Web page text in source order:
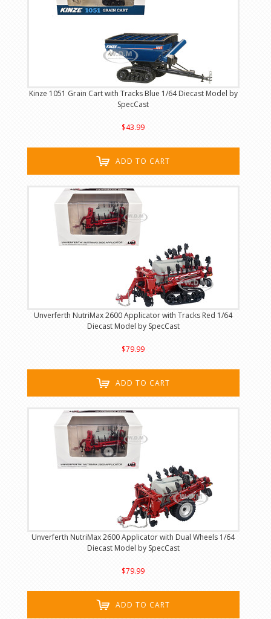
Kinze 1051 Grain Cart with Tracks Blue 1/64 Diecast Model by
SpecCast
$43.99
ADD TO CART
Unverferth NutriMax 2600 Applicator with Tracks Red 1/64
Diecast Model by SpecCast
$79.99
ADD TO CART
Unverferth NutriMax 2600 Applicator with Dual Wheels 1/64
Diecast Model by SpecCast
$79.99
ADD TO CART